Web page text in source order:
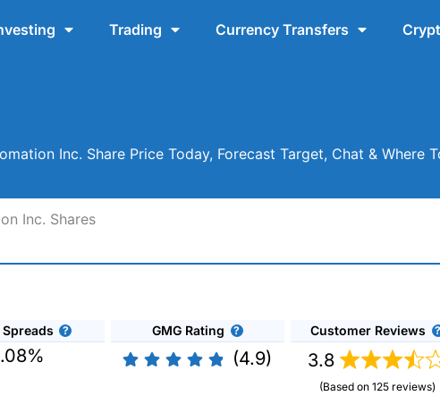
Trading Currency Transfers
Inc. Share Price Today, Forecast Target, Chat & Where
Inc. Shares
GMG Rating
(4.9)
Customer Reviews
3.8
(Based on 125 reviews)